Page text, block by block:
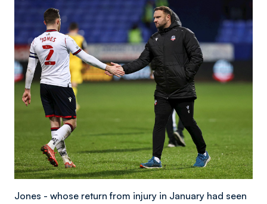
Jones - whose return from injury in January had seen